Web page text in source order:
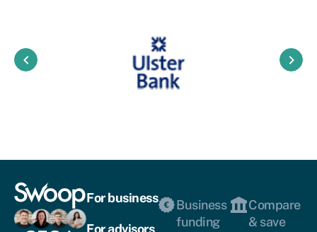
keyboard_arrow_left keyboard_arrow_right
For business
For advisors
Business
funding
Compare
& save